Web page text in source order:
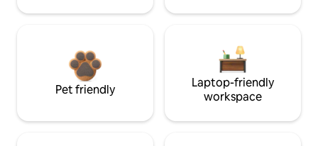
Pet friendly
Laptop-friendly
workspace